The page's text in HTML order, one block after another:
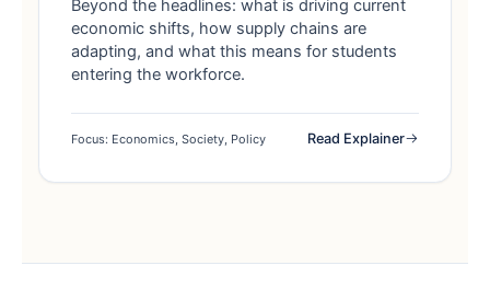
Beyond the headlines: what is driving current
economic shifts, how supply chains are
adapting, and what this means for students
entering the workforce.
Focus: Economics, Society, Policy Read Explainer